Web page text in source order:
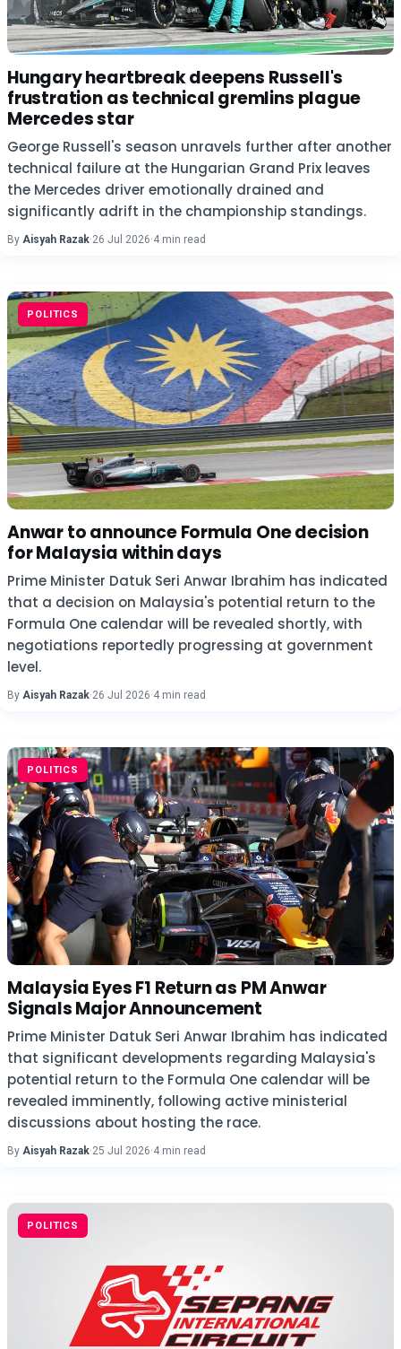
Hungary heartbreak deepens Russell's
frustration as technical gremlins plague
Mercedes star
George Russell's season unravels further after another
technical failure at the Hungarian Grand Prix leaves
the Mercedes driver emotionally drained and
significantly adrift in the championship standings.
By Aisyah Razak·26 Jul 2026·4 min read
POLITICS
Anwar to announce Formula One decision
for Malaysia within days
Prime Minister Datuk Seri Anwar Ibrahim has indicated
that a decision on Malaysia's potential return to the
Formula One calendar will be revealed shortly, with
negotiations reportedly progressing at government
level.
By Aisyah Razak·26 Jul 2026·4 min read
POLITICS
Malaysia Eyes F1 Return as PM Anwar
Signals Major Announcement
Prime Minister Datuk Seri Anwar Ibrahim has indicated
that significant developments regarding Malaysia's
potential return to the Formula One calendar will be
revealed imminently, following active ministerial
discussions about hosting the race.
By Aisyah Razak·25 Jul 2026·4 min read
POLITICS